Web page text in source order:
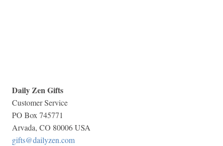
Daily Zen Gifts
Customer Service
PO Box 745771
Arvada, CO 80006 USA
gifts@dailyzen.com